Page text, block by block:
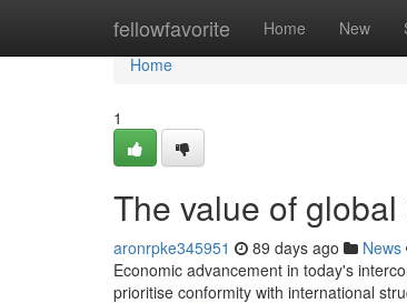
fellowfavorite Home New
Home
Home
1
The value of
aronrpke345951 89 days ago News
Economic advancement in today's
prioritise conformity with international